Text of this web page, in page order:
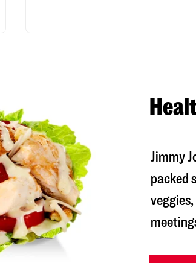
Jimmy
packed